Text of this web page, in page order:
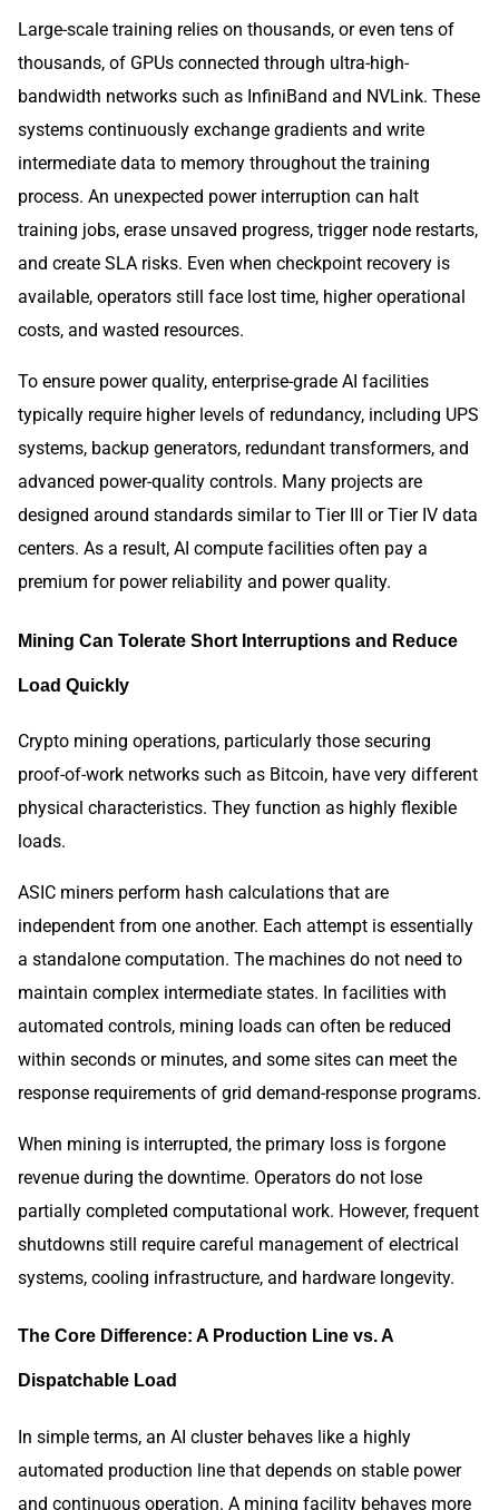
Large-scale training relies on thousands, or even tens of
thousands, of GPUs connected through ultra-high-
bandwidth networks such as InfiniBand and NVLink. These
systems continuously exchange gradients and write
intermediate data to memory throughout the training
process. An unexpected power interruption can halt
training jobs, erase unsaved progress, trigger node restarts,
and create SLA risks. Even when checkpoint recovery is
available, operators still face lost time, higher operational
costs, and wasted resources.
To ensure power quality, enterprise-grade AI facilities
typically require higher levels of redundancy, including UPS
systems, backup generators, redundant transformers, and
advanced power-quality controls. Many projects are
designed around standards similar to Tier III or Tier IV data
centers. As a result, AI compute facilities often pay a
premium for power reliability and power quality.
Mining Can Tolerate Short Interruptions and Reduce
Load Quickly
Crypto mining operations, particularly those securing
proof-of-work networks such as Bitcoin, have very different
physical characteristics. They function as highly flexible
loads.
ASIC miners perform hash calculations that are
independent from one another. Each attempt is essentially
a standalone computation. The machines do not need to
maintain complex intermediate states. In facilities with
automated controls, mining loads can often be reduced
within seconds or minutes, and some sites can meet the
response requirements of grid demand-response programs.
When mining is interrupted, the primary loss is forgone
revenue during the downtime. Operators do not lose
partially completed computational work. However, frequent
shutdowns still require careful management of electrical
systems, cooling infrastructure, and hardware longevity.
The Core Difference: A Production Line vs. A
Dispatchable Load
In simple terms, an AI cluster behaves like a highly
automated production line that depends on stable power
and continuous operation. A mining facility behaves more